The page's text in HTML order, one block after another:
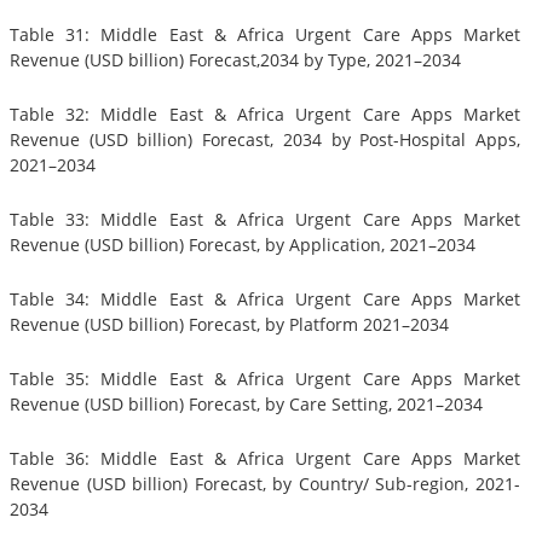
Table 31: Middle East & Africa Urgent Care Apps Market
Revenue (USD billion) Forecast,2034 by Type, 2021–2034
Table 32: Middle East & Africa Urgent Care Apps Market
Revenue (USD billion) Forecast, 2034 by Post-Hospital Apps,
2021–2034
Table 33: Middle East & Africa Urgent Care Apps Market
Revenue (USD billion) Forecast, by Application, 2021–2034
Table 34: Middle East & Africa Urgent Care Apps Market
Revenue (USD billion) Forecast, by Platform 2021–2034
Table 35: Middle East & Africa Urgent Care Apps Market
Revenue (USD billion) Forecast, by Care Setting, 2021–2034
Table 36: Middle East & Africa Urgent Care Apps Market
Revenue (USD billion) Forecast, by Country/ Sub-region, 2021-
2034